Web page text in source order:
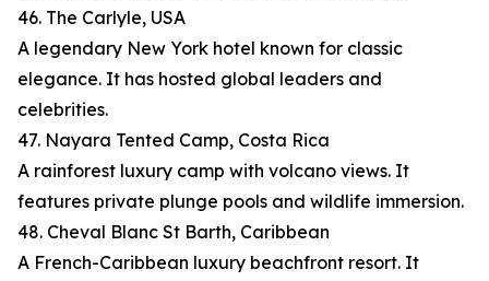
46. The Carlyle, USA
A legendary New York hotel known for classic
elegance. It has hosted global leaders and
celebrities.
47. Nayara Tented Camp, Costa Rica
A rainforest luxury camp with volcano views. It
features private plunge pools and wildlife immersion.
48. Cheval Blanc St Barth, Caribbean
A French-Caribbean luxury beachfront resort. It